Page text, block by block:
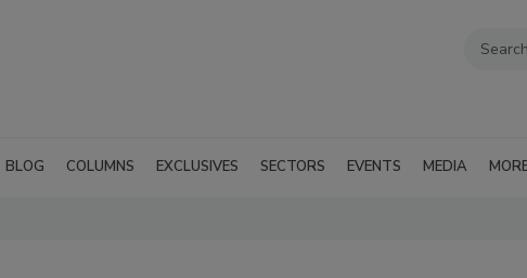
BLOG COLUMNS EXCLUSIVES SECTORS EVENTS MEDIA